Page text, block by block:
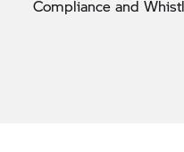
Compliance and